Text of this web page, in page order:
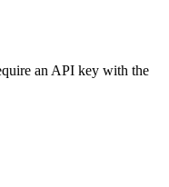
an API key with the